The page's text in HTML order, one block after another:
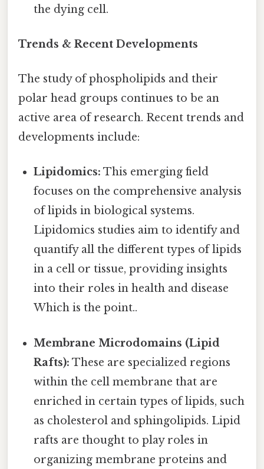
the dying cell.
Trends & Recent Developments
The study of phospholipids and their
polar head groups continues to be an
active area of research. Recent trends and
developments include:
Lipidomics: This emerging field
focuses on the comprehensive analysis
of lipids in biological systems.
Lipidomics studies aim to identify and
quantify all the different types of lipids
in a cell or tissue, providing insights
into their roles in health and disease
Which is the point..
Membrane Microdomains (Lipid
Rafts): These are specialized regions
within the cell membrane that are
enriched in certain types of lipids, such
as cholesterol and sphingolipids. Lipid
rafts are thought to play roles in
organizing membrane proteins and